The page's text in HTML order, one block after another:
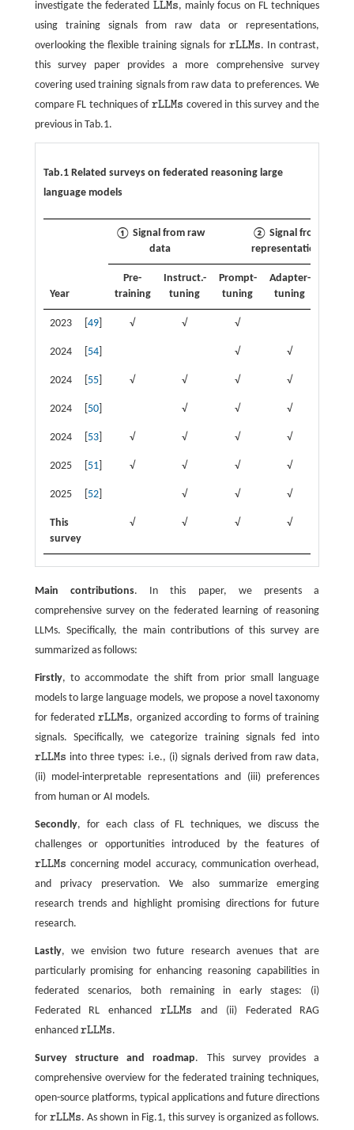
investigate the federated LLMs
LLMs , mainly focus on FL techniques
using training signals from raw data or representations,
overlooking the flexible training signals for rLLMs
rLLMs . In contrast,
this survey paper provides a more comprehensive survey
covering used training signals from raw data to preferences. We
compare FL techniques of rLLMs
rLLMs
covered in this survey and the
previous in Tab.1.
Tab.1 Related surveys on federated reasoning large
language models
Year
① Signal from raw
data
② Signal from
representation
Pre-
training
Instruct.-
tuning
Prompt-
tuning
Adapter-
tuning
2023 49] √ √ √
2024 54] √ √
2024 55] √ √ √ √
2024 50] √ √ √
2024 53] √ √ √ √
2025 51] √ √ √ √
2025 52] √ √ √
This
survey
√ √ √ √
Main contributions. In this paper, we presents a
comprehensive survey on the federated learning of reasoning
LLMs. Specifically, the main contributions of this survey are
summarized as follows:
Firstly, to accommodate the shift from prior small language
models to large language models, we propose a novel taxonomy
for federatedrLLMs
rLLMs , organized according to forms of training
signals. Specifically, we categorize training signals fed into
rLLMs
rLLMs
into three types: i.e., (i) signals derived from raw data,
(ii) model-interpretable representations and (iii) preferences
from human or AI models.
Secondly, for each class of FL techniques, we discuss the
challenges or opportunities introduced by the features of
rLLMs
rLLMs
concerning model accuracy, communication overhead,
and privacy preservation. We also summarize emerging
research trends and highlight promising directions for future
research.
Lastly, we envision two future research avenues that are
particularly promising for enhancing reasoning capabilities in
federated scenarios, both remaining in early stages: (i)
Federated RL enhancedrLLMs
rLLMs
and (ii) Federated RAG
enhanced rLLMs
rLLMs .
Survey structure and roadmap. This survey provides a
comprehensive overview for the federated training techniques,
open-source platforms, typical applications and future directions
for rLLMs
rLLMs . As shown in Fig.1, this survey is organized as follows.